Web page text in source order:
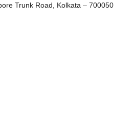
Trunk Road, Kolkata – 700050